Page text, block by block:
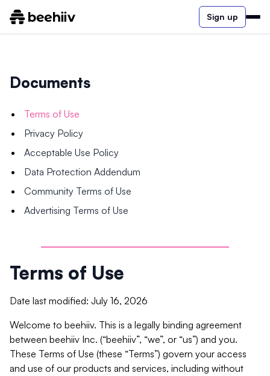
Sign up
Documents
Terms of Use
Privacy Policy
Acceptable Use Policy
Data Protection Addendum
Community Terms of Use
Advertising Terms of Use
Terms of Use
Date last modified: July 16, 2026
Welcome to beehiiv. This is a legally binding agreement
between beehiiv Inc. (“beehiiv”, “we”, or “us”) and you.
These Terms of Use (these “Terms”) govern your access
and use of our products and services, including without